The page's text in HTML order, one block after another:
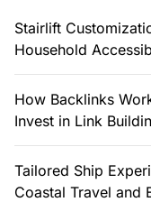
Stairlift
Household
How Backlinks
Invest in Link
Tailored Ship
Coastal Travel and